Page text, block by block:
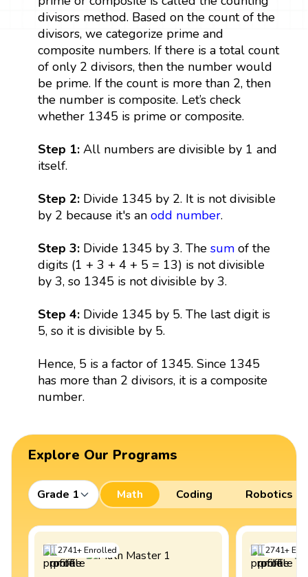
divisors method. Based on the count of the
divisors, we categorize prime and
composite numbers. If there is a total count
of only 2 divisors, then the number would
be prime. If the count is more than 2, then
the number is composite. Let’s check
whether 1345 is prime or composite.
Step 1:All numbers are divisible by 1 and
itself.
Step 2: Divide 1345 by 2. It is not divisible
by 2 because it's an odd number.
Step 3:Divide 1345 by 3. The sumof the
digits (1 + 3 + 4 + 5 = 13) is not divisible
by 3, so 1345 is not divisible by 3.
Step 4:Divide 1345 by 5. The last digit is
5, so it is divisible by 5.
Hence, 5 is a factor of 1345. Since 1345
has more than 2 divisors, it is a composite
number.
Explore Our Programs
Grade 1 Math Coding Robotics
2741+Enrolled 2741+